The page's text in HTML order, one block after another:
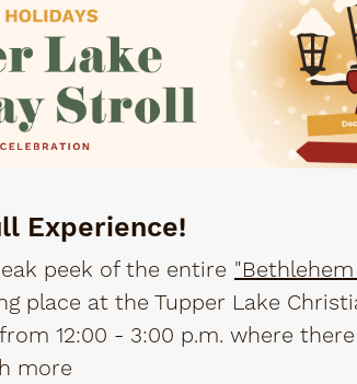
Experience!
peek of the entire
place at the Tupper Lake
12:00 - 3:00 p.m. where
more